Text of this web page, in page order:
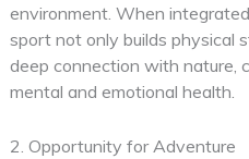
environment. When
sport not only builds physical
deep connection with nature,
mental and emotional health.
2. Opportunity for Adventure